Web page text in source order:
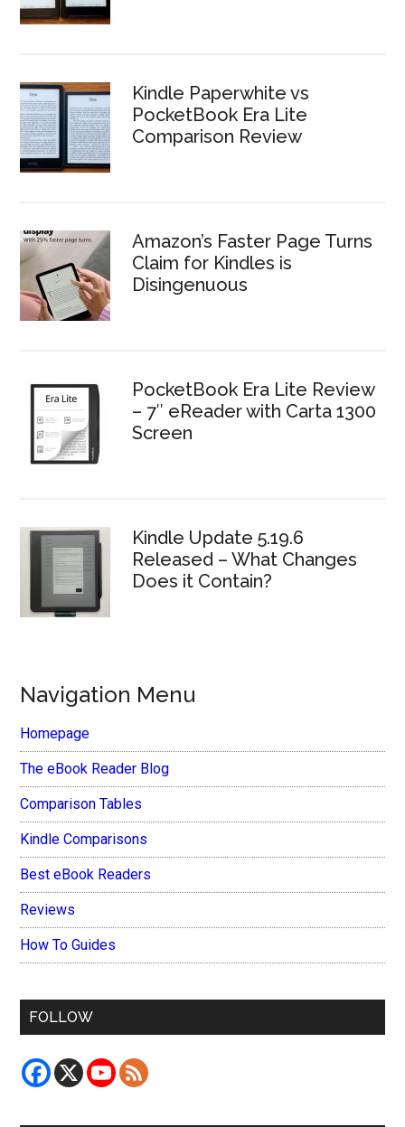
Kindle Paperwhite vs
PocketBook Era Lite
Comparison Review
Amazon’s Faster Page Turns
Claim for Kindles is
Disingenuous
PocketBook Era Lite Review
– 7″ eReader with Carta 1300
Screen
Kindle Update 5.19.6
Released – What Changes
Does it Contain?
Navigation Menu
Homepage
The eBook Reader Blog
Comparison Tables
Kindle Comparisons
Best eBook Readers
Reviews
How To Guides
FOLLOW